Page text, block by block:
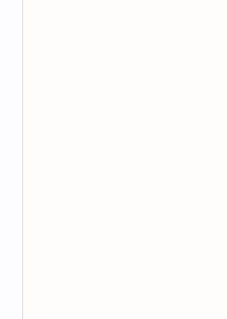
To give a break from
has some parts where
flashback lets you be
fighting feels less
makes you play a